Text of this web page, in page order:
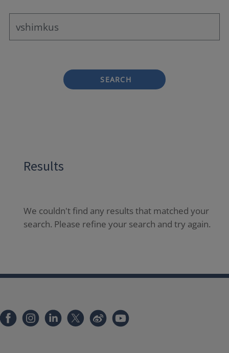
SEARCH
Results
We couldn't find any results that matched your
search. Please refine your search and try again.